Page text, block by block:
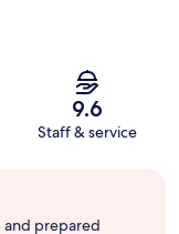
9.6
Staff & service
and prepared